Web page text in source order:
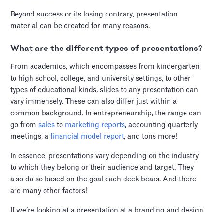
Beyond success or its losing contrary, presentation
material can be created for many reasons.
What are the different types of presentations?
From academics, which encompasses from kindergarten
to high school, college, and university settings, to other
types of educational kinds, slides to any presentation can
vary immensely. These can also differ just within a
common background. In entrepreneurship, the range can
go fromsales to marketing reports, accounting quarterly
meetings, afinancial model report, and tons more!
In essence, presentations vary depending on the industry
to which they belong or their audience and target. They
also do so based on the goal each deck bears. And there
are many other factors!
If we’re looking at a presentation at a branding and design